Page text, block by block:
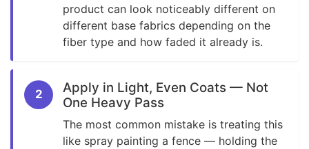
product can look noticeably different on
different base fabrics depending on the
fiber type and how faded it already is.
2
Apply in Light, Even Coats — Not
One Heavy Pass
The most common mistake is treating this
like spray painting a fence — holding the